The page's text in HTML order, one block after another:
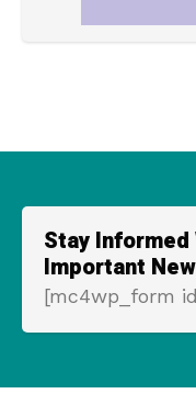
Stay
Important
[mc4wp_form